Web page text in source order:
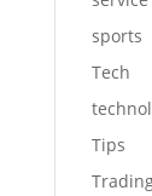
sports
Tech
Tips